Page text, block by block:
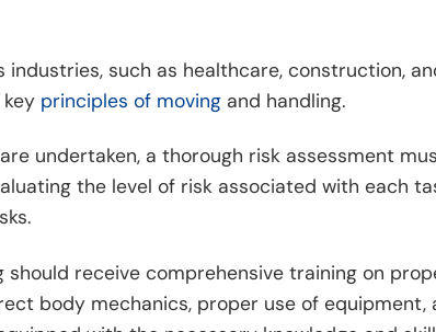
such as healthcare, construction,
principles of moving and handling.
undertaken, a thorough risk assessment
the level of risk associated with each
receive comprehensive training on
body mechanics, proper use of equipment,